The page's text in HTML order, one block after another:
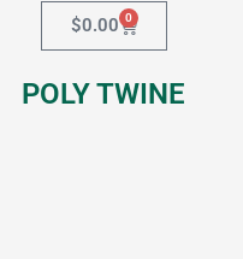
$0.00 0
Cart
POLY TWINE